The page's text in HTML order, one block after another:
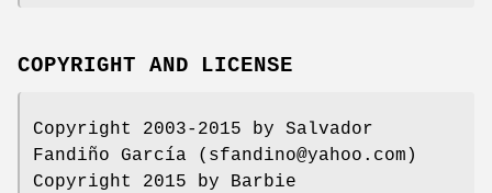
COPYRIGHT AND LICENSE
Copyright 2003-2015 by Salvador
Fandiño García (sfandino@yahoo.com)
Copyright 2015 by Barbie